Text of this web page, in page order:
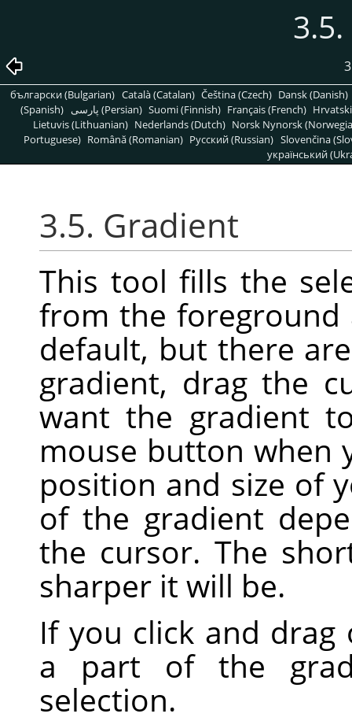
български (Bulgarian) Català (Catalan) Čeština (Czech) Dansk (Danish)
(Spanish)
پارسی (Persian) Suomi (Finnish) Français (French)
Lietuvis (Lithuanian) Nederlands (Dutch) Norsk Nynorsk
Portuguese) Română (Romanian) Pусский (Russian) Slovenčina
український
3.5. Gradient
This tool fills the
from the foreground
default, but there
gradient, drag the
want the gradient
mouse button when
position and size of
of the gradient
the cursor. The
sharper it will be.
If you click and
a part of the
selection.